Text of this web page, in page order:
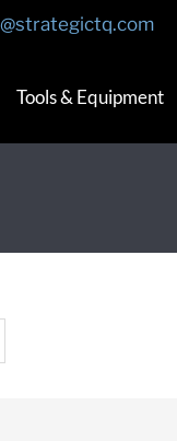
Tools & Equipment